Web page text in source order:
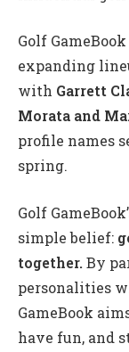
Golf
expanding
with Garrett
Morata and
profile names
spring.
Golf
simple belief:
together. By
personalities
GameBook
have fun, and